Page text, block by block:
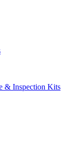
& Inspection Kits